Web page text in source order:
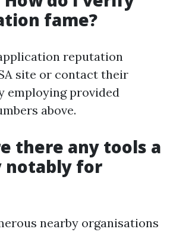
fame?
reputation
site or contact their
employing provided
above.
there any tools a
notably for
nearby organisations